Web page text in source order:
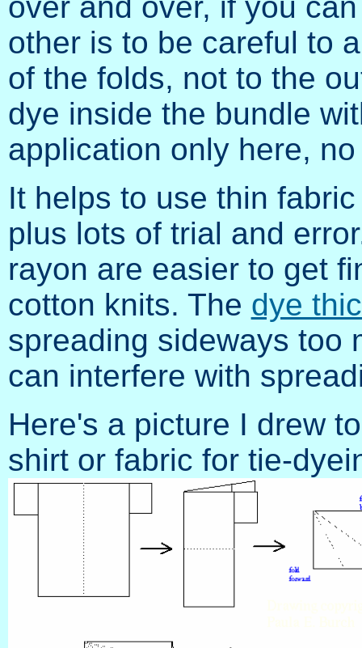
other is to be careful to
of the folds, not to the
dye inside the bundle
application only here,
It helps to use thin
plus lots of trial and
rayon are easier to get
cotton knits. The dye
spreading sideways too
can interfere with
Here's a picture I drew
shirt or fabric for tie-